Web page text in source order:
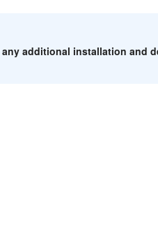
additional installation and